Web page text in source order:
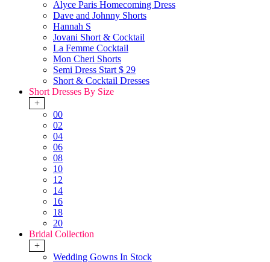
Alyce Paris Homecoming Dress
Dave and Johnny Shorts
Hannah S
Jovani Short & Cocktail
La Femme Cocktail
Mon Cheri Shorts
Semi Dress Start $ 29
Short & Cocktail Dresses
Short Dresses By Size
+
00
02
04
06
08
10
12
14
16
18
20
Bridal Collection
+
Wedding Gowns In Stock